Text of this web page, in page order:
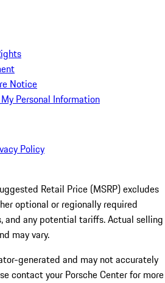
Notice
Personal Information
Policy
Retail Price (MSRP) excludes
optional or regionally required
and any potential tariffs. Actual selling
may vary.
generated and may not accurately
contact your Porsche Center for more